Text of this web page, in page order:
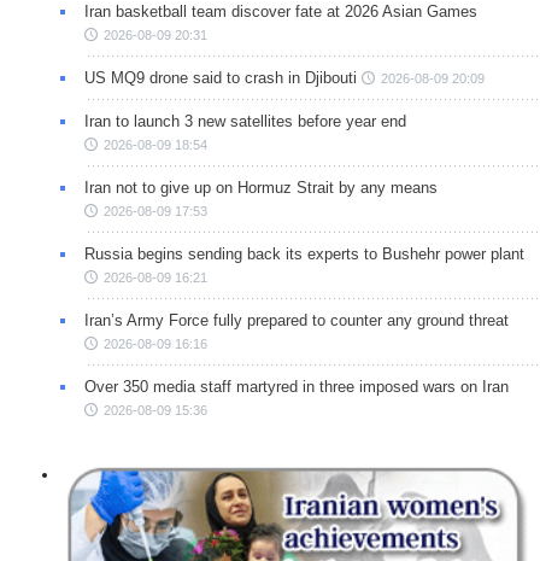
Iran basketball team discover fate at 2026 Asian Games
2026-08-09 20:31
US MQ9 drone said to crash in Djibouti 2026-08-09 20:09
Iran to launch 3 new satellites before year end
2026-08-09 18:54
Iran not to give up on Hormuz Strait by any means
2026-08-09 17:53
Russia begins sending back its experts to Bushehr power plant
2026-08-09 16:21
Iran’s Army Force fully prepared to counter any ground threat
2026-08-09 16:16
Over 350 media staff martyred in three imposed wars on Iran
2026-08-09 15:36